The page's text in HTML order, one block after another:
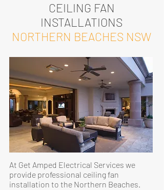
CEILING FAN
INSTALLATIONS
NORTHERN BEACHES NSW
At Get Amped Electrical Services we
provide professional ceiling fan
installation to the Northern Beaches.